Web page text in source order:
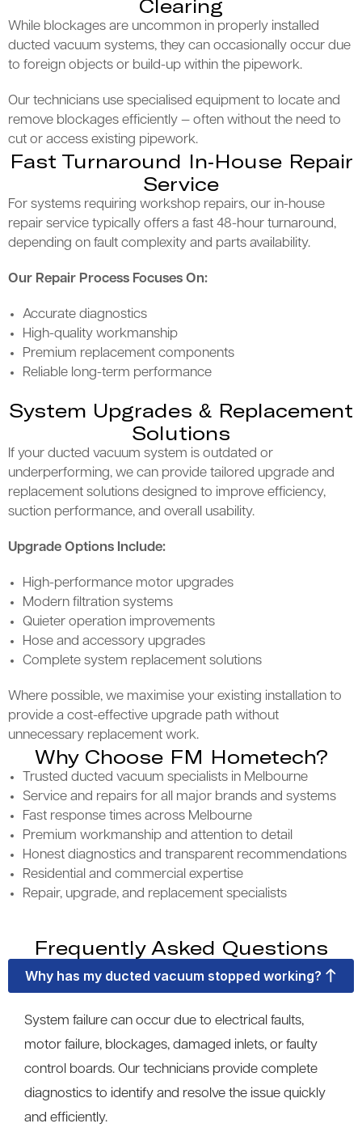
Clearing
While blockages are uncommon in properly installed
ducted vacuum systems, they can occasionally occur due
to foreign objects or build-up within the pipework.
Our technicians use specialised equipment to locate and
remove blockages efficiently — often without the need to
cut or access existing pipework.
Fast Turnaround In-House Repair
Service
For systems requiring workshop repairs, our in-house
repair service typically offers a fast 48-hour turnaround,
depending on fault complexity and parts availability.
Our Repair Process Focuses On:
Accurate diagnostics
High-quality workmanship
Premium replacement components
Reliable long-term performance
System Upgrades & Replacement
Solutions
If your ducted vacuum system is outdated or
underperforming, we can provide tailored upgrade and
replacement solutions designed to improve efficiency,
suction performance, and overall usability.
Upgrade Options Include:
High-performance motor upgrades
Modern filtration systems
Quieter operation improvements
Hose and accessory upgrades
Complete system replacement solutions
Where possible, we maximise your existing installation to
provide a cost-effective upgrade path without
unnecessary replacement work.
Why Choose FM Hometech?
Trusted ducted vacuum specialists in Melbourne
Service and repairs for all major brands and systems
Fast response times across Melbourne
Premium workmanship and attention to detail
Honest diagnostics and transparent recommendations
Residential and commercial expertise
Repair, upgrade, and replacement specialists
Frequently Asked Questions
Why has my ducted vacuum stopped working?
System failure can occur due to electrical faults,
motor failure, blockages, damaged inlets, or faulty
control boards. Our technicians provide complete
diagnostics to identify and resolve the issue quickly
and efficiently.